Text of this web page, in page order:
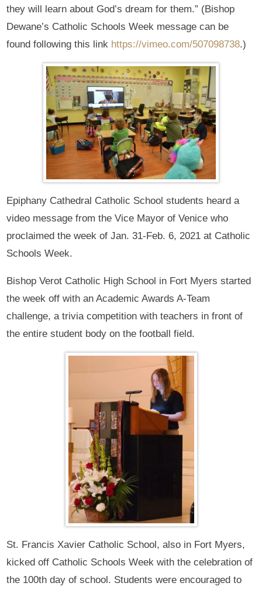
they will learn about God’s dream for them.” (Bishop
Dewane’s Catholic Schools Week message can be
found following this link https://vimeo.com/507098738.)
Epiphany Cathedral Catholic School students heard a
video message from the Vice Mayor of Venice who
proclaimed the week of Jan. 31-Feb. 6, 2021 at Catholic
Schools Week.
Bishop Verot Catholic High School in Fort Myers started
the week off with an Academic Awards A-Team
challenge, a trivia competition with teachers in front of
the entire student body on the football field.
St. Francis Xavier Catholic School, also in Fort Myers,
kicked off Catholic Schools Week with the celebration of
the 100th day of school. Students were encouraged to